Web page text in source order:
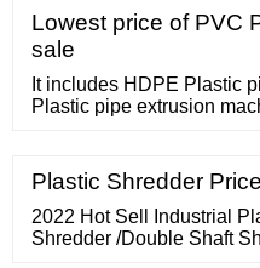
Pipe Extruders are
Irrigation (Round Drip
The extruders with
Lowest price of PVC
sale
It includes HDPE Plastic
Plastic pipe extrusion
technical Strategy to
configuration, highly
whole pipe extrusion
Plastic Shredder Price
2022 Hot Sell Industrial
Shredder /Double Shaft